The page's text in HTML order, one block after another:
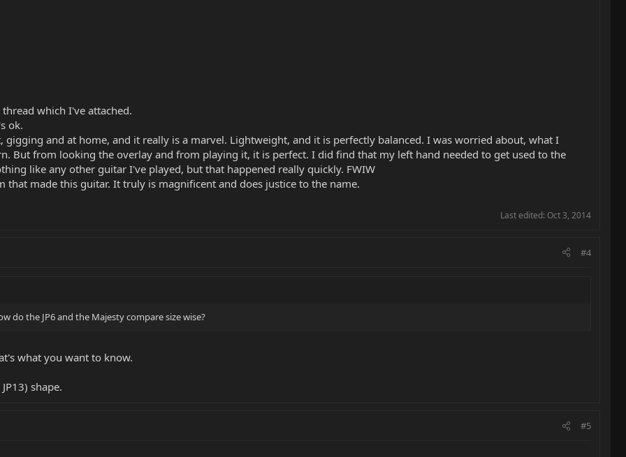
which I've attached.
ok.
gigging and at home, and it really is a marvel. Lightweight, and it is perfectly balanced. I was worried about, what I
But from looking the overlay and from playing it, it is perfect. I did find that my left hand needed to get used to the
like any other guitar I've played, but that happened really quickly. FWIW
that made this guitar. It truly is magnificent and does justice to the name.
Last edited: Oct 3, 2014
#4
do the JP6 and the Majesty compare size wise?
what you want to know.
shape.
#5